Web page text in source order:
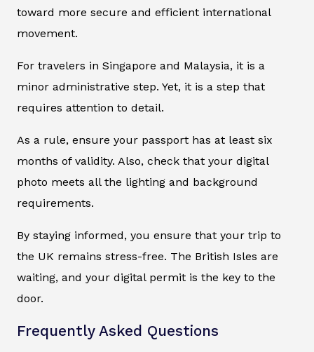
toward more secure and efficient international
movement.
For travelers in Singapore and Malaysia, it is a
minor administrative step. Yet, it is a step that
requires attention to detail.
As a rule, ensure your passport has at least six
months of validity. Also, check that your digital
photo meets all the lighting and background
requirements.
By staying informed, you ensure that your trip to
the UK remains stress-free. The British Isles are
waiting, and your digital permit is the key to the
door.
Frequently Asked Questions